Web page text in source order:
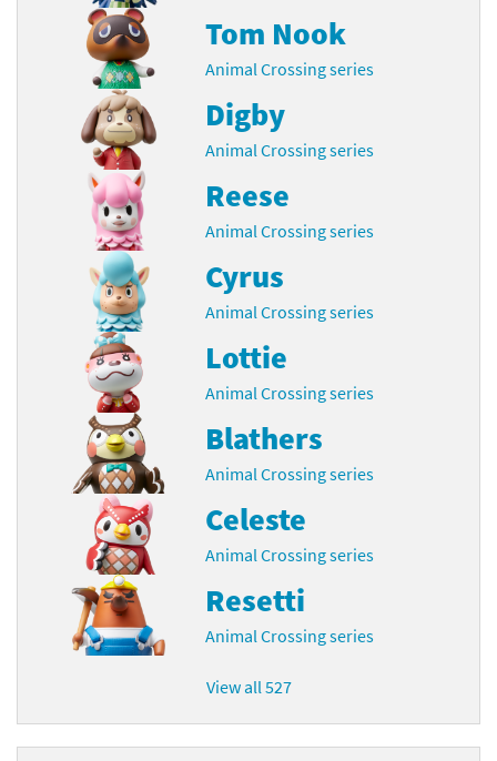
Tom Nook
Animal Crossing series
Digby
Animal Crossing series
Reese
Animal Crossing series
Cyrus
Animal Crossing series
Lottie
Animal Crossing series
Blathers
Animal Crossing series
Celeste
Animal Crossing series
Resetti
Animal Crossing series
View all 527